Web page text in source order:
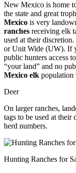
New Mexico is home
the state and great
Mexico is very
ranches receiving elk
used at their
or Unit Wide (UW). If
public hunters access
“your land” and no
Mexico elk population
Deer
On larger ranches,
tags to be used at their
herd numbers.
Hunting Ranches for